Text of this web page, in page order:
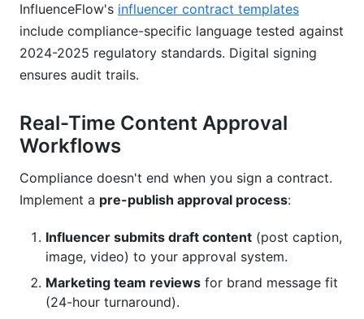
InfluenceFlow's influencer contract templates
include compliance-specific language tested against
2024-2025 regulatory standards. Digital signing
ensures audit trails.
Real-Time Content Approval
Workflows
Compliance doesn't end when you sign a contract.
Implement a pre-publish approval process:
Influencer submits draft content (post caption,
image, video) to your approval system.
Marketing team reviews for brand message fit
(24-hour turnaround).